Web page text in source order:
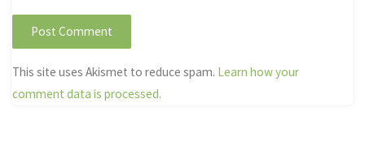
This site uses Akismet to reduce spam. Learn how your
comment data is processed.